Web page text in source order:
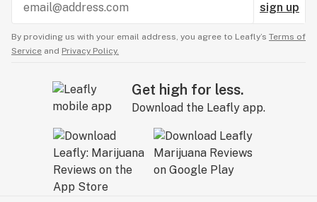
sign up
By providing us with your email address, you agree to Leafly’s Terms of
Service and Privacy Policy.
Get high for less.
Download the Leafly app.